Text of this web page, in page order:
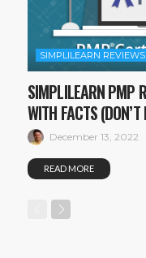
SIMPLILEARN REVIEWS
SIMPLILEARN PMP
WITH FACTS (DON’T
December 13, 2022
READ MORE